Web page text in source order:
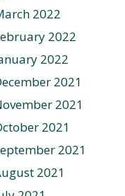
2022
2022
2022
2021
2021
2021
2021
2021